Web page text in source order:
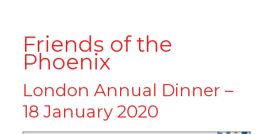
Friends of the
Phoenix
London Annual Dinner –
18 January 2020